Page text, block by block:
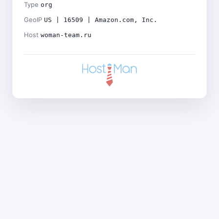
Type org
GeoIP US | 16509 | Amazon.com, Inc.
Host woman-team.ru